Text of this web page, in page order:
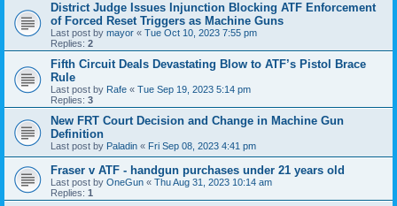
District Judge Issues Injunction Blocking ATF Enforcement
of Forced Reset Triggers as Machine Guns
Last post by mayor « Tue Oct 10, 2023 7:55 pm
Replies: 2
Fifth Circuit Deals Devastating Blow to ATF’s Pistol Brace
Rule
Last post by Rafe « Tue Sep 19, 2023 5:14 pm
Replies: 3
New FRT Court Decision and Change in Machine Gun
Definition
Last post by Paladin « Fri Sep 08, 2023 4:41 pm
Fraser v ATF - handgun purchases under 21 years old
Last post by OneGun « Thu Aug 31, 2023 10:14 am
Replies: 1